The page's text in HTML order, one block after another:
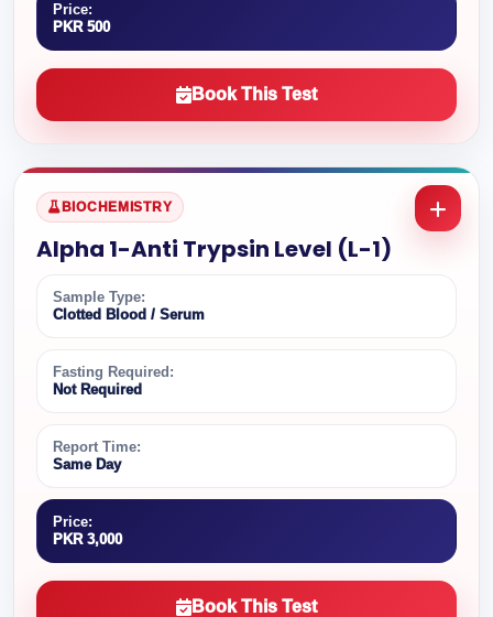
Price:
PKR 500
Book This Test
BIOCHEMISTRY
Alpha 1-Anti Trypsin Level (L-1)
Sample Type:
Clotted Blood / Serum
Fasting Required:
Not Required
Report Time:
Same Day
Price:
PKR 3,000
Book This Test